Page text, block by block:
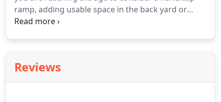
ramp, adding usable space in the back yard or
trying to avoid the heat and insects, we can design
grade ceiling fans.
Construction takes great pride in achieving the
Reviews